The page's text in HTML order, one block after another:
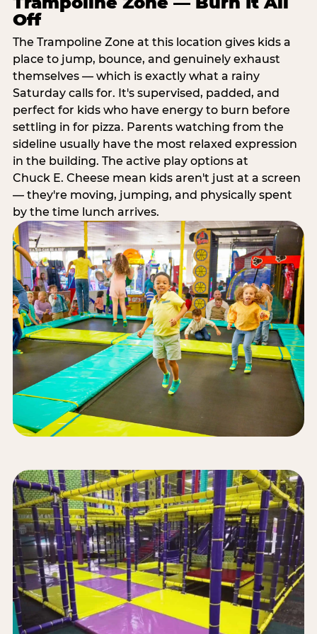
Off
The Trampoline Zone at this location gives kids a
place to jump, bounce, and genuinely exhaust
themselves — which is exactly what a rainy
Saturday calls for. It's supervised, padded, and
perfect for kids who have energy to burn before
settling in for pizza. Parents watching from the
sideline usually have the most relaxed expression
in the building. The active play options at
Chuck E. Cheese mean kids aren't just at a screen
— they're moving, jumping, and physically spent
by the time lunch arrives.